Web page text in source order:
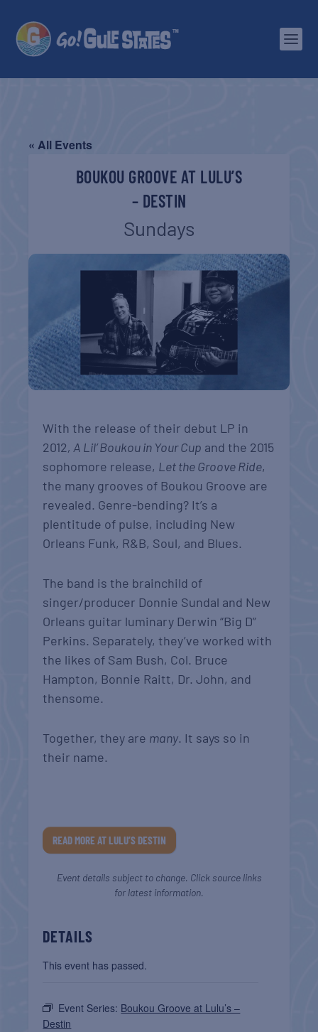
« All Events
BOUKOU GROOVE AT LULU’S
– DESTIN
Sundays
With the release of their debut LP in
2012, A Lil’ Boukou in Your Cup and the 2015
sophomore release, Let the Groove Ride,
the many grooves of Boukou Groove are
revealed. Genre-bending? It’s a
plentitude of pulse, including New
Orleans Funk, R&B, Soul, and Blues.
The band is the brainchild of
singer/producer Donnie Sundal and New
Orleans guitar luminary Derwin “Big D”
Perkins. Separately, they’ve worked with
the likes of Sam Bush, Col. Bruce
Hampton, Bonnie Raitt, Dr. John, and
thensome.
Together, they are many. It says so in
their name.
READ MORE AT LULU’S DESTIN
Event details subject to change. Click source links
for latest information.
DETAILS
This event has passed.
Event Series: Boukou Groove at Lulu’s –
Destin